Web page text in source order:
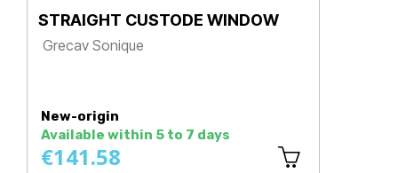
STRAIGHT CUSTODE WINDOW
Grecav Sonique
New-origin
Available within 5 to 7 days
€141.58